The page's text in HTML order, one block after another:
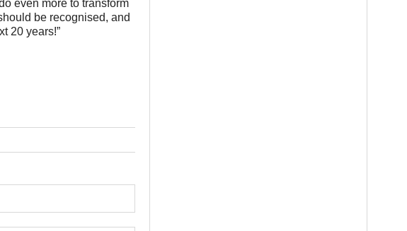
even more to transform
be recognised, and
20 years!”